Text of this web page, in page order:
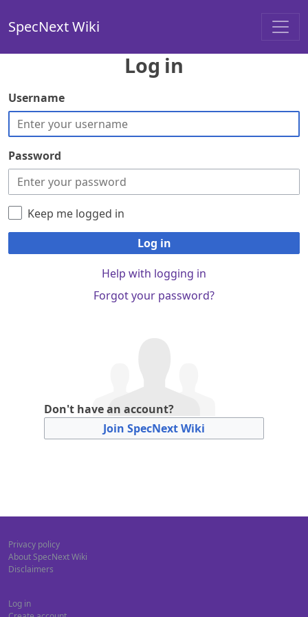
SpecNext Wiki
Log in
Username
Password
Keep me logged in
Log in
Help with logging in
Forgot your password?
Don't have an account?
Join SpecNext Wiki
Privacy policy
About SpecNext Wiki
Disclaimers
Log in